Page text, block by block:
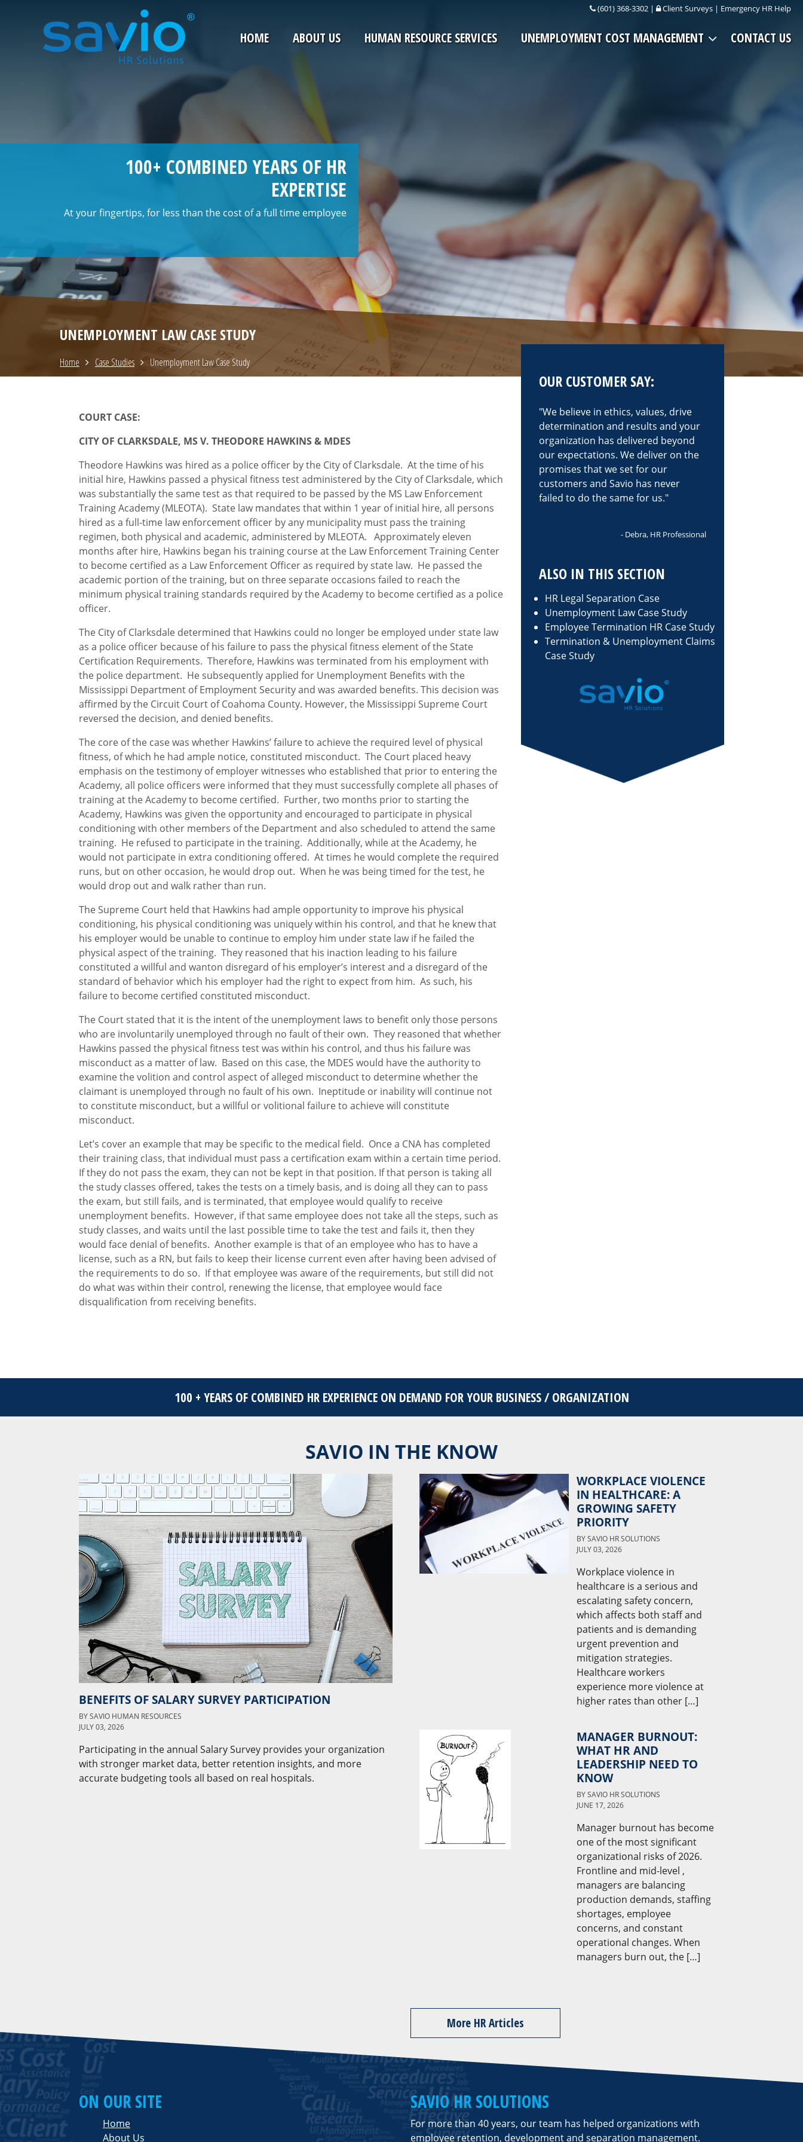
(601) 368-3302 | Client Surveys | Emergency HR Help
HOME ABOUT US HUMAN RESOURCE SERVICES UNEMPLOYMENT COST MANAGEMENT CONTACT US
100+ COMBINED YEARS OF HR
EXPERTISE
At your fingertips, for less than the cost of a full time employee
UNEMPLOYMENT LAW CASE STUDY
Home Case Studies Unemployment Law Case Study
COURT CASE:
CITY OF CLARKSDALE, MS V. THEODORE HAWKINS & MDES
Theodore Hawkins was hired as a police officer by the City of Clarksdale. At the time of his
initial hire, Hawkins passed a physical fitness test administered by the City of Clarksdale, which
was substantially the same test as that required to be passed by the MS Law Enforcement
Training Academy (MLEOTA). State law mandates that within 1 year of initial hire, all persons
hired as a full-time law enforcement officer by any municipality must pass the training
regimen, both physical and academic, administered by MLEOTA. Approximately eleven
months after hire, Hawkins began his training course at the Law Enforcement Training Center
to become certified as a Law Enforcement Officer as required by state law. He passed the
academic portion of the training, but on three separate occasions failed to reach the
minimum physical training standards required by the Academy to become certified as a police
officer.
The City of Clarksdale determined that Hawkins could no longer be employed under state law
as a police officer because of his failure to pass the physical fitness element of the State
Certification Requirements. Therefore, Hawkins was terminated from his employment with
the police department. He subsequently applied for Unemployment Benefits with the
Mississippi Department of Employment Security and was awarded benefits. This decision was
affirmed by the Circuit Court of Coahoma County. However, the Mississippi Supreme Court
reversed the decision, and denied benefits.
The core of the case was whether Hawkins’ failure to achieve the required level of physical
fitness, of which he had ample notice, constituted misconduct. The Court placed heavy
emphasis on the testimony of employer witnesses who established that prior to entering the
Academy, all police officers were informed that they must successfully complete all phases of
training at the Academy to become certified. Further, two months prior to starting the
Academy, Hawkins was given the opportunity and encouraged to participate in physical
conditioning with other members of the Department and also scheduled to attend the same
training. He refused to participate in the training. Additionally, while at the Academy, he
would not participate in extra conditioning offered. At times he would complete the required
runs, but on other occasion, he would drop out. When he was being timed for the test, he
would drop out and walk rather than run.
The Supreme Court held that Hawkins had ample opportunity to improve his physical
conditioning, his physical conditioning was uniquely within his control, and that he knew that
his employer would be unable to continue to employ him under state law if he failed the
physical aspect of the training. They reasoned that his inaction leading to his failure
constituted a willful and wanton disregard of his employer’s interest and a disregard of the
standard of behavior which his employer had the right to expect from him. As such, his
failure to become certified constituted misconduct.
The Court stated that it is the intent of the unemployment laws to benefit only those persons
who are involuntarily unemployed through no fault of their own. They reasoned that whether
Hawkins passed the physical fitness test was within his control, and thus his failure was
misconduct as a matter of law. Based on this case, the MDES would have the authority to
examine the volition and control aspect of alleged misconduct to determine whether the
claimant is unemployed through no fault of his own. Ineptitude or inability will continue not
to constitute misconduct, but a willful or volitional failure to achieve will constitute
misconduct.
Let’s cover an example that may be specific to the medical field. Once a CNA has completed
their training class, that individual must pass a certification exam within a certain time period.
If they do not pass the exam, they can not be kept in that position. If that person is taking all
the study classes offered, takes the tests on a timely basis, and is doing all they can to pass
the exam, but still fails, and is terminated, that employee would qualify to receive
unemployment benefits. However, if that same employee does not take all the steps, such as
study classes, and waits until the last possible time to take the test and fails it, then they
would face denial of benefits. Another example is that of an employee who has to have a
license, such as a RN, but fails to keep their license current even after having been advised of
the requirements to do so. If that employee was aware of the requirements, but still did not
do what was within their control, renewing the license, that employee would face
disqualification from receiving benefits.
OUR CUSTOMER SAY:
We believe in ethics, values, drive
determination and results and your
organization has delivered beyond
our expectations. We deliver on the
promises that we set for our
customers and Savio has never
failed to do the same for us.
- Debra, HR Professional
ALSO IN THIS SECTION
HR Legal Separation Case
Unemployment Law Case Study
Employee Termination HR Case Study
Termination & Unemployment Claims
Case Study
100 + YEARS OF COMBINED HR EXPERIENCE ON DEMAND FOR YOUR BUSINESS / ORGANIZATION
SAVIO IN THE KNOW
BENEFITS OF SALARY SURVEY PARTICIPATION
BYSAVIO HUMAN RESOURCES
JULY 03, 2026
Participating in the annual Salary Survey provides your organization
with stronger market data, better retention insights, and more
accurate budgeting tools all based on real hospitals.
WORKPLACE VIOLENCE
IN HEALTHCARE: A
GROWING SAFETY
PRIORITY
BYSAVIO HR SOLUTIONS
JULY 03, 2026
Workplace violence in
healthcare is a serious and
escalating safety concern,
which affects both staff and
patients and is demanding
urgent prevention and
mitigation strategies.
Healthcare workers
experience more violence at
higher rates than other […]
MANAGER BURNOUT:
WHAT HR AND
LEADERSHIP NEED TO
KNOW
BYSAVIO HR SOLUTIONS
JUNE 17, 2026
Manager burnout has become
one of the most significant
organizational risks of 2026.
Frontline and mid-level ,
managers are balancing
production demands, staffing
shortages, employee
concerns, and constant
operational changes. When
managers burn out, the […]
More HR Articles
ON OUR SITE
Home
About Us
SAVIO HR SOLUTIONS
For more than 40 years, our team has helped organizations with
employee retention, development and separation management.